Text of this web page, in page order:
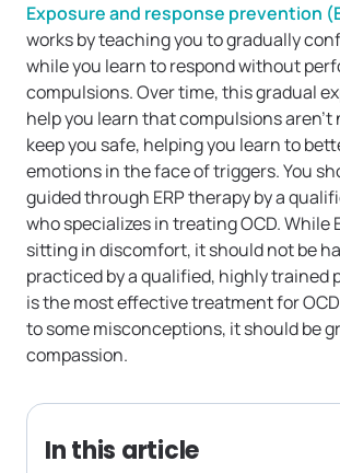
Exposure and response prevention
works by teaching you to gradually
while you learn to respond without
compulsions. Over time, this gradual
help you learn that compulsions aren’t
keep you safe, helping you learn to
emotions in the face of triggers. You
guided through ERP therapy by a
who specializes in treating OCD. While
sitting in discomfort, it should not be
practiced by a qualified, highly trained
is the most effective treatment for
to some misconceptions, it should be
compassion.
In this article